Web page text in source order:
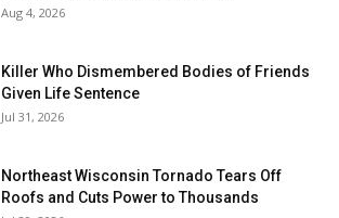
Aug 4, 2026
Killer Who Dismembered Bodies of Friends
Given Life Sentence
Jul 31, 2026
Northeast Wisconsin Tornado Tears Off
Roofs and Cuts Power to Thousands